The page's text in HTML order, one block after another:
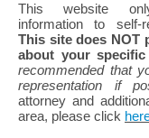
This website
information to self-
This site does NOT
about your specific
recommended that
representation if
attorney and
area, please click